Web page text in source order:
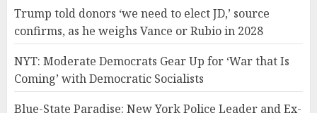
Trump told donors ‘we need to elect JD,’ source
confirms, as he weighs Vance or Rubio in 2028
NYT: Moderate Democrats Gear Up for ‘War that Is
Coming’ with Democratic Socialists
Blue-State Paradise: New York Police Leader and Ex-